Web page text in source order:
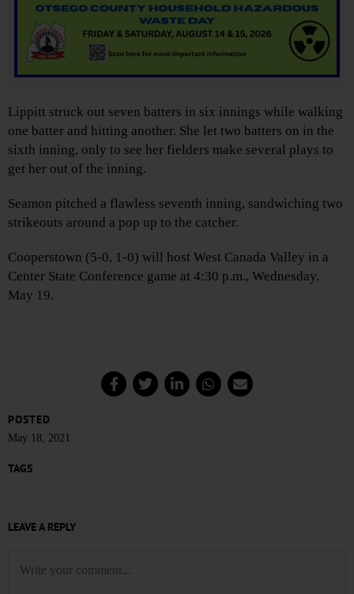
Lippitt struck out seven batters in six innings while walking
one batter and hitting another. She let two batters on in the
sixth inning, only to see her fielders make several plays to
get her out of the inning.
Seamon pitched a flawless seventh inning, sandwiching two
strikeouts around a pop up to the catcher.
Cooperstown (5-0, 1-0) will host West Canada Valley in a
Center State Conference game at 4:30 p.m., Wednesday,
May 19.
POSTED
May 18, 2021
TAGS
LEAVE A REPLY